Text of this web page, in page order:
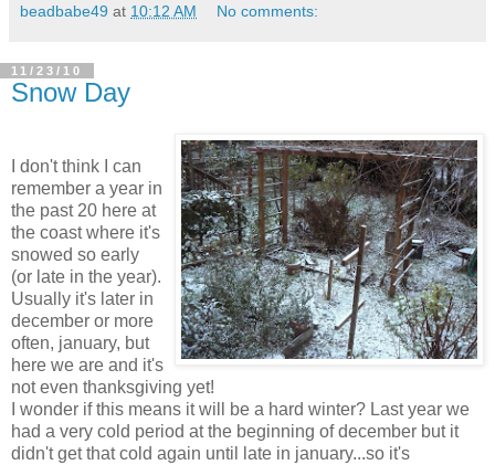
beadbabe49 at 10:12 AM No comments:
11/23/10
Snow Day
I don't think I can
remember a year in
the past 20 here at
the coast where it's
snowed so early
(or late in the year).
Usually it's later in
december or more
often, january, but
here we are and it's
not even thanksgiving yet!
I wonder if this means it will be a hard winter? Last year we
had a very cold period at the beginning of december but it
didn't get that cold again until late in january...so it's